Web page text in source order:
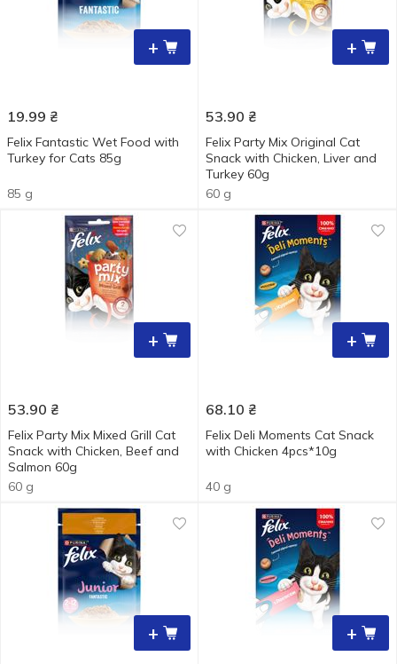
+
19.99 ₴
Felix Fantastic Wet Food with
Turkey for Cats 85g
85 g
+
53.90 ₴
Felix Party Mix Original Cat
Snack with Chicken, Liver and
Turkey 60g
60 g
+
53.90 ₴
Felix Party Mix Mixed Grill Cat
Snack with Chicken, Beef and
Salmon 60g
60 g
+
68.10 ₴
Felix Deli Moments Cat Snack
with Chicken 4pcs*10g
40 g
+ +